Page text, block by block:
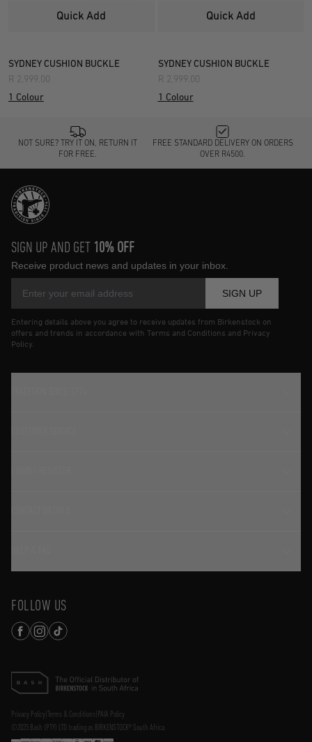
Quick Add
SYDNEY CUSHION BUCKLE
R 2,999.00
1 Colour
Quick Add
SYDNEY CUSHION BUCKLE
R 2,999.00
1 Colour
NOT SURE? TRY IT ON, RETURN IT
FOR FREE.
FREE STANDARD DELIVERY ON ORDERS
OVER R4500.
SIGN UP AND GET 10% OFF
Receive product news and updates in your inbox.
SIGN UP
Entering details above you agree to receive updates from Birkenstock on
offers and trends in accordance with Terms and Conditions and Privacy
Policy.
FOLLOW US
Privacy Policy Terms & Conditions PAIA Policy
©2025 Bash (PTY) LTD trading as BIRKENSTOCK® South Africa.